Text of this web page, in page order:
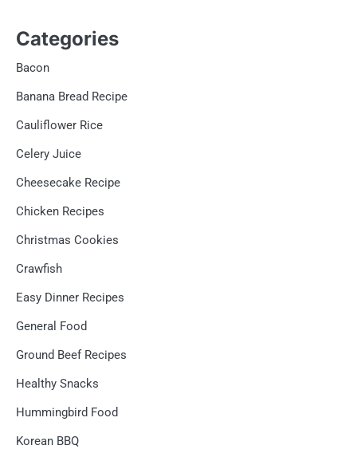
Categories
Bacon
Banana Bread Recipe
Cauliflower Rice
Celery Juice
Cheesecake Recipe
Chicken Recipes
Christmas Cookies
Crawfish
Easy Dinner Recipes
General Food
Ground Beef Recipes
Healthy Snacks
Hummingbird Food
Korean BBQ